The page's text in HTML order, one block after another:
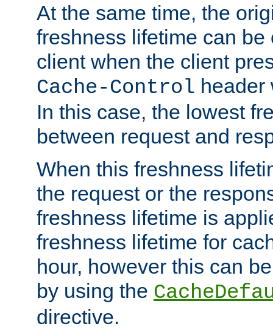
At the same time, the
freshness lifetime can be
client when the client
Cache-Control header
In this case, the lowest
between request and
When this freshness
the request or the
freshness lifetime is
freshness lifetime for
hour, however this can
by using the
directive.